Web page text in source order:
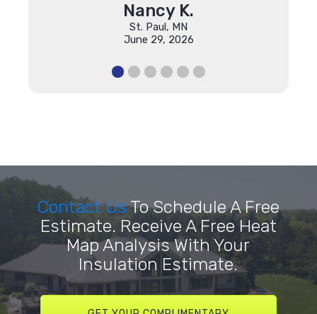
Nancy K.
St. Paul, MN
June 29, 2026
Contact UsTo Schedule A Free
Estimate. Receive A Free Heat
Map Analysis With Your
Insulation Estimate.